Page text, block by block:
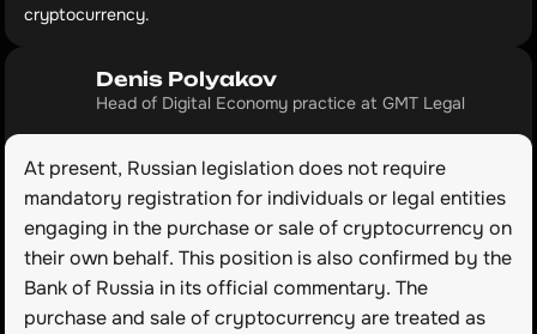
cryptocurrency.
Denis Polyakov
Head of Digital Economy practice at GMT Legal
At present, Russian legislation does not require
mandatory registration for individuals or legal entities
engaging in the purchase or sale of cryptocurrency on
their own behalf. This position is also confirmed by the
Bank of Russia in its official commentary. The
purchase and sale of cryptocurrency are treated as